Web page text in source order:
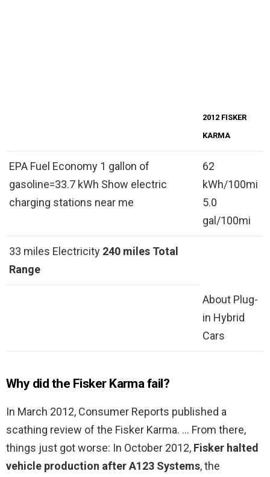
2012 FISKER
KARMA
EPA Fuel Economy 1 gallon of
gasoline=33.7 kWh Show electric
charging stations near me
62
kWh/100mi
5.0
gal/100mi
33 miles Electricity 240 miles Total
Range
About Plug-
in Hybrid
Cars
Why did the Fisker Karma fail?
In March 2012, Consumer Reports published a
scathing review of the Fisker Karma. … From there,
things just got worse: In October 2012, Fisker halted
vehicle production after A123 Systems, the